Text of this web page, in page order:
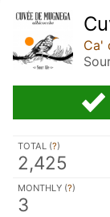
Ca'
TOTAL (?)
2,425
MONTHLY (?)
3